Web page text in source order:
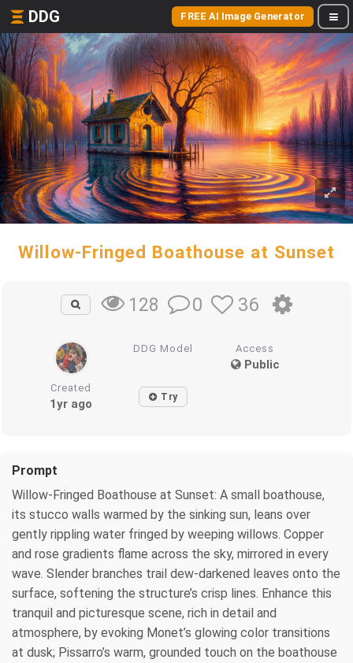
DDG FREE AI Image Generator
Willow-Fringed Boathouse at Sunset
128 0 36
DDG Model Access
Public
Created
1yr ago Try
Prompt
Willow-Fringed Boathouse at Sunset: A small boathouse,
its stucco walls warmed by the sinking sun, leans over
gently rippling water fringed by weeping willows. Copper
and rose gradients flame across the sky, mirrored in every
wave. Slender branches trail dew-darkened leaves onto the
surface, softening the structure’s crisp lines. Enhance this
tranquil and picturesque scene, rich in detail and
atmosphere, by evoking Monet’s glowing color transitions
at dusk; Pissarro’s warm, grounded touch on the boathouse